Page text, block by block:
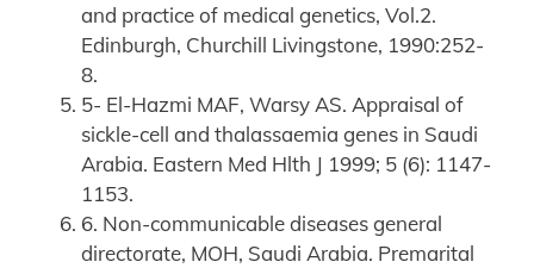
and practice of medical genetics, Vol.2.
Edinburgh, Churchill Livingstone, 1990:252-
8.
5- El-Hazmi MAF, Warsy AS. Appraisal of
sickle-cell and thalassaemia genes in Saudi
Arabia. Eastern Med Hlth J 1999; 5 (6): 1147-
1153.
6. Non-communicable diseases general
directorate, MOH, Saudi Arabia. Premarital